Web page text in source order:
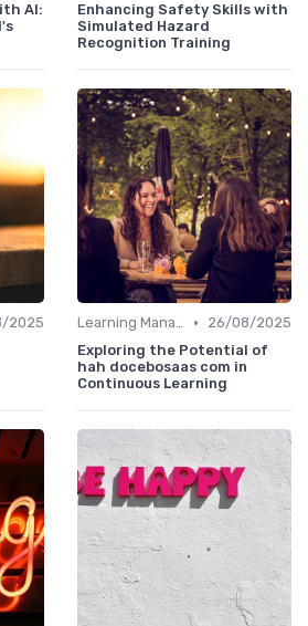
AI:
Enhancing Safety Skills with
Simulated Hazard
Recognition Training
2025
Learning Management Systems •
26/08/2025
Exploring the Potential of
hah docebosaas com in
Continuous Learning